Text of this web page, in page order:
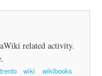
related activity.
trento wiki
wikibooks